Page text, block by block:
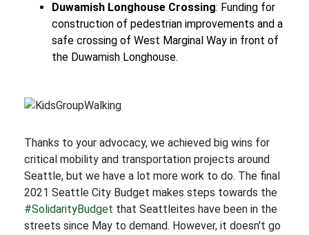
Duwamish Longhouse Crossing: Funding for
construction of pedestrian improvements and a
safe crossing of West Marginal Way in front of
the Duwamish Longhouse.
Thanks to your advocacy, we achieved big wins for
critical mobility and transportation projects around
Seattle, but we have a lot more work to do. The final
2021 Seattle City Budget makes steps towards the
#SolidarityBudget that Seattleites have been in the
streets since May to demand. However, it doesn't go